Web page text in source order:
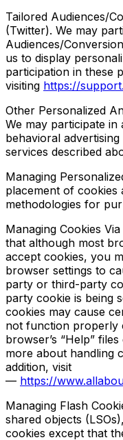
Tailored Audiences/
(Twitter). We may
Audiences/
us to display
participation in these
visiting https://
Other Personalized
We may participate in
behavioral
services described
Managing
placement of cookies
methodologies for
Managing Cookies
that although most
accept cookies, you
browser settings to
party or third-party
party cookie is being
cookies may cause
not function properly
browser’s “Help”
more about handling
addition, visit
— https://
Managing Flash
shared objects
cookies except that